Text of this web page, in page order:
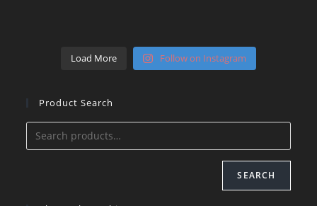
Load More Follow on Instagram
Product Search
SEARCH